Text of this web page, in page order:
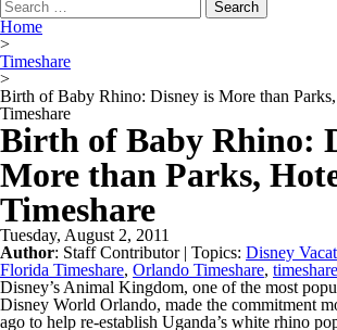
for:
Home
>
Timeshare
>
Birth of Baby Rhino: Disney is More than
Timeshare
Birth of Baby Rhino:
More than Parks,
Timeshare
Tuesday, August 2, 2011
Author: Staff Contributor| Topics: Disney
Florida Timeshare, Orlando Timeshare,
Disney’s Animal Kingdom, one of the most
Disney World Orlando, made the commitment
ago to help re-establish Uganda’s white rhino